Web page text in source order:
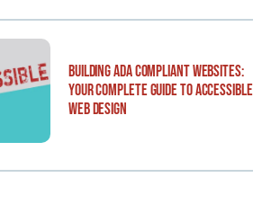
Building ADA Compliant Websites:
Your Complete Guide to Accessible
Web Design